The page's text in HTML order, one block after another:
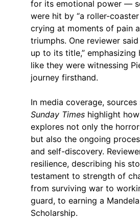
for its emotional power —
were hit by “a roller-
crying at moments of pain
triumphs. One reviewer
up to its title,”
like they were witnessing
journey firsthand.
In media coverage, sources
Sunday Times highlight
explores not only the
but also the ongoing
and self-discovery.
resilience, describing his
testament to strength of
from surviving war to
guard, to earning a
Scholarship.